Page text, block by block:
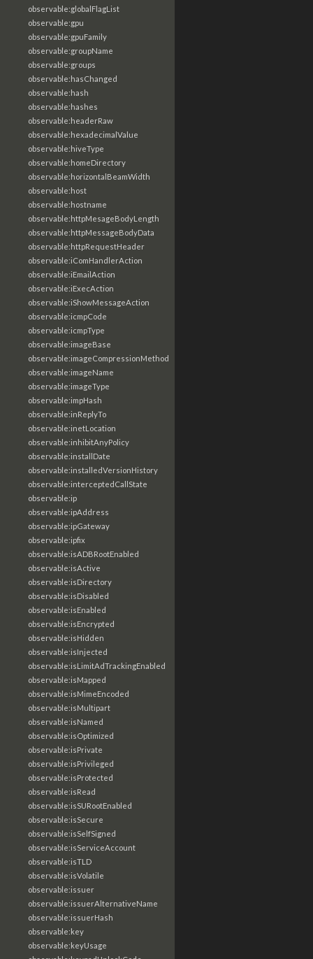
observable:globalFlagList
observable:gpu
observable:gpuFamily
observable:groupName
observable:groups
observable:hasChanged
observable:hash
observable:hashes
observable:headerRaw
observable:hexadecimalValue
observable:hiveType
observable:homeDirectory
observable:horizontalBeamWidth
observable:host
observable:hostname
observable:httpMesageBodyLength
observable:httpMessageBodyData
observable:httpRequestHeader
observable:iComHandlerAction
observable:iEmailAction
observable:iExecAction
observable:iShowMessageAction
observable:icmpCode
observable:icmpType
observable:imageBase
observable:imageCompressionMethod
observable:imageName
observable:imageType
observable:impHash
observable:inReplyTo
observable:inetLocation
observable:inhibitAnyPolicy
observable:installDate
observable:installedVersionHistory
observable:interceptedCallState
observable:ip
observable:ipAddress
observable:ipGateway
observable:ipfix
observable:isADBRootEnabled
observable:isActive
observable:isDirectory
observable:isDisabled
observable:isEnabled
observable:isEncrypted
observable:isHidden
observable:isInjected
observable:isLimitAdTrackingEnabled
observable:isMapped
observable:isMimeEncoded
observable:isMultipart
observable:isNamed
observable:isOptimized
observable:isPrivate
observable:isPrivileged
observable:isProtected
observable:isRead
observable:isSURootEnabled
observable:isSecure
observable:isSelfSigned
observable:isServiceAccount
observable:isTLD
observable:isVolatile
observable:issuer
observable:issuerAlternativeName
observable:issuerHash
observable:key
observable:keyUsage